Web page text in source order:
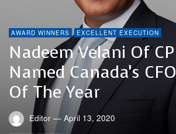
AWARD WINNERS EXCELLENT EXECUTION
Nadeem Velani Of CP
Named Canada’s CFO
Of The Year
Editor — April 13, 2020